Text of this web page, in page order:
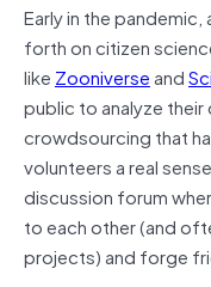
Early in the
forth on citizen
like Zooniverseand
public to analyze
crowdsourcing that
volunteers a real
discussion forum
to each other (and
projects) and forge